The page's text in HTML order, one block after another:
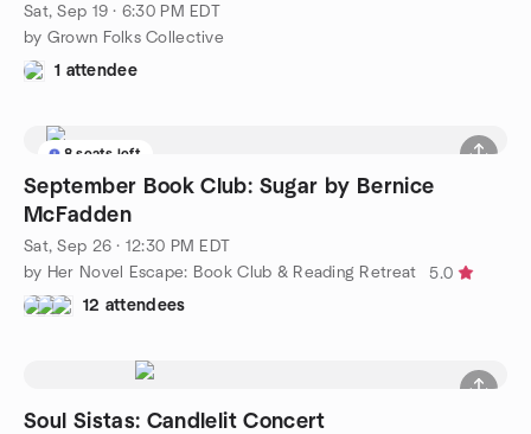
Sat, Sep 19 · 6:30 PM EDT
by Grown Folks Collective
1 attendee
8 seats left
September Book Club: Sugar by Bernice
McFadden
Sat, Sep 26 · 12:30 PM EDT
by Her Novel Escape: Book Club & Reading Retreat
5.0
12 attendees
Soul Sistas: Candlelit Concert